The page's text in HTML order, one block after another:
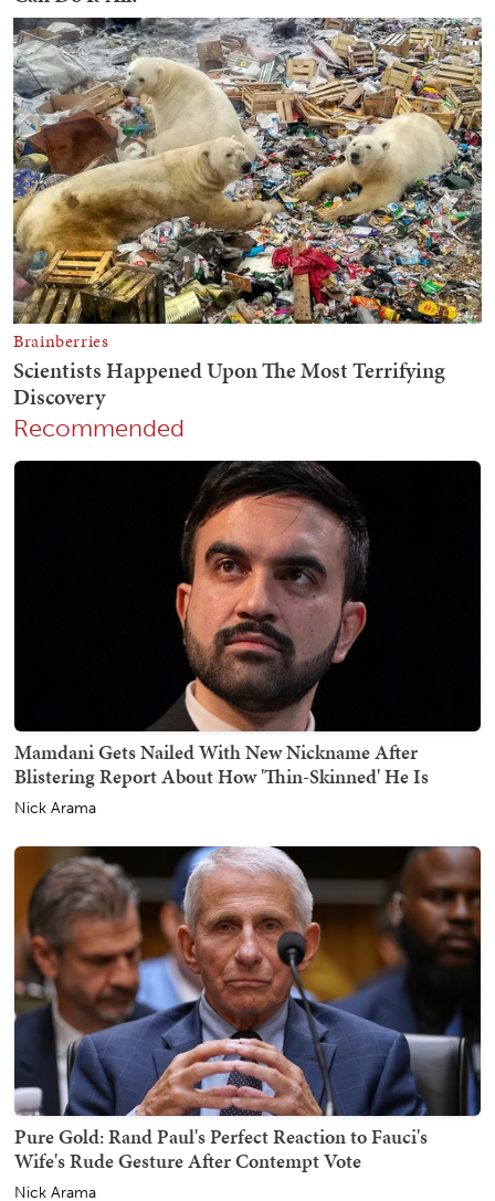
Recommended
Mamdani Gets Nailed With New Nickname After
Blistering Report About How 'Thin-Skinned' He Is
Nick Arama
Pure Gold: Rand Paul's Perfect Reaction to Fauci's
Wife's Rude Gesture After Contempt Vote
Nick Arama